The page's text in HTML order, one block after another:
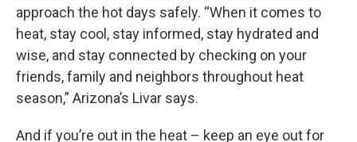
approach the hot days safely. “When it comes to
heat, stay cool, stay informed, stay hydrated and
wise, and stay connected by checking on your
friends, family and neighbors throughout heat
season,” Arizona’s Livar says.
And if you’re out in the heat – keep an eye out for